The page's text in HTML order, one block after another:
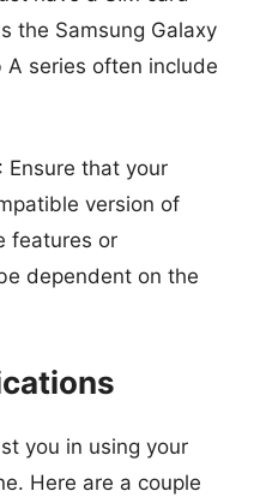
the Samsung Galaxy
A series often include
: Ensure that your
version of
features or
dependent on the
you in using your
Here are a couple